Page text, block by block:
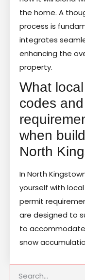
the home. A
process is
integrates
enhancing the
property.
What
codes
when
North
In North
yourself with
permit
are designed to
to accommodate
snow